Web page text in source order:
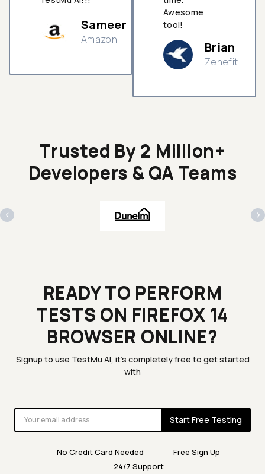
Sameer
Amazon
Awesome
tool!
Brian
Zenefit
Trusted By 2 Million+
Developers & QA Teams
‹ ›
READY TO PERFORM
TESTS ON FIREFOX 14
BROWSER ONLINE?
Signup to use TestMu AI, it's completely free to get started
with
Start Free Testing
No Credit Card Needed
Free Sign Up
24/7 Support